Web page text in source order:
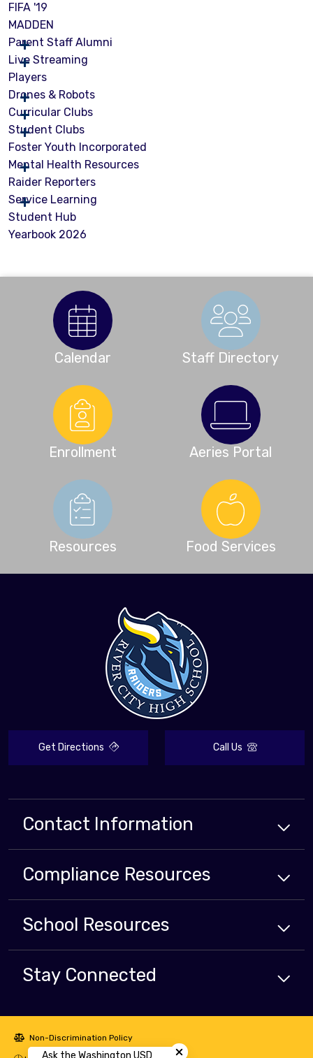
FIFA '19
MADDEN
Parent Staff Alumni
Live Streaming
Players
Drones & Robots
Curricular Clubs
Student Clubs
Foster Youth Incorporated
Mental Health Resources
Raider Reporters
Service Learning
Student Hub
Yearbook 2026
Calendar Staff Directory
Enrollment Aeries Portal
Resources Food Services
Get Directions Call Us
Contact Information
Compliance Resources
School Resources
Stay Connected
Non-Discrimination Policy
Ask the Washington USD